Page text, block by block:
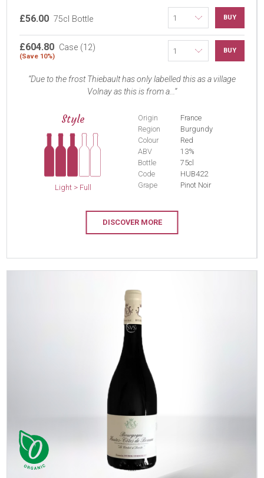
£56.00 75cl Bottle BUY
£604.80 Case (12)
(Save 10%)
BUY
Due to the frost Thiebault has only labelled this as a village
Volnay as this is from a...
Style
Light > Full
Origin
France
Region
Burgundy
Colour
Red
ABV
13%
Bottle
75cl
Code
HUB422
Grape
Pinot Noir
DISCOVER MORE